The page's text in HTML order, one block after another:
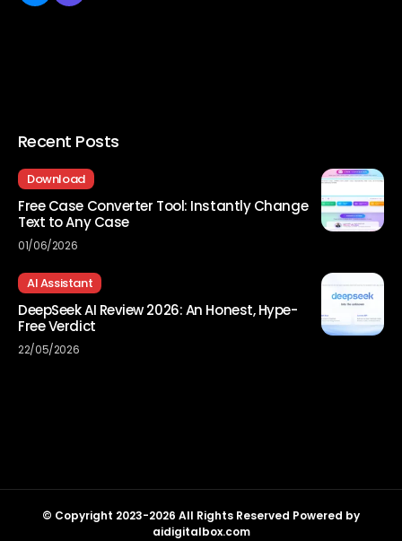
Recent Posts
Download
Free Case Converter Tool: Instantly Change
Text to Any Case
01/06/2026
AI Assistant
DeepSeek AI Review 2026: An Honest, Hype-
Free Verdict
22/05/2026
© Copyright 2023-2026 All Rights Reserved Powered by
aidigitalbox.com